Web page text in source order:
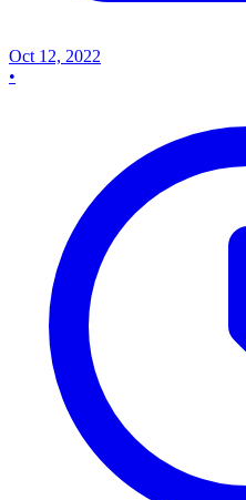
Oct 12, 2022
•